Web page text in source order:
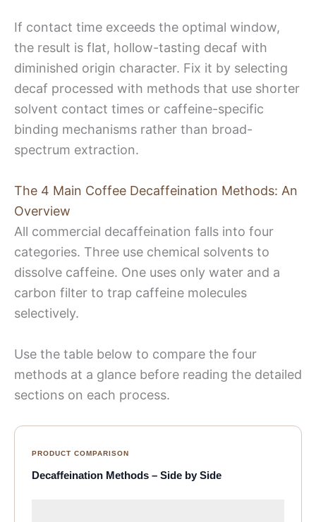
If contact time exceeds the optimal window,
the result is flat, hollow-tasting decaf with
diminished origin character. Fix it by selecting
decaf processed with methods that use shorter
solvent contact times or caffeine-specific
binding mechanisms rather than broad-
spectrum extraction.
The 4 Main Coffee Decaffeination Methods: An
Overview
All commercial decaffeination falls into four
categories. Three use chemical solvents to
dissolve caffeine. One uses only water and a
carbon filter to trap caffeine molecules
selectively.
Use the table below to compare the four
methods at a glance before reading the detailed
sections on each process.
PRODUCT COMPARISON
Decaffeination Methods – Side by Side